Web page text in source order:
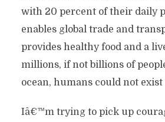
with 20 percent of their daily
enables global trade and
provides healthy food and a
millions, if not billions of
ocean, humans could not exist
Iâ€™m trying to pick up